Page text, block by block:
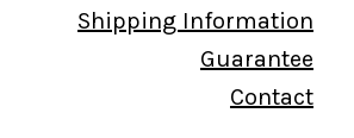
Shipping Information
Guarantee
Contact